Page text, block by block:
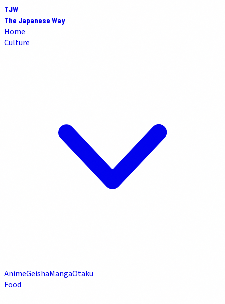
TJW
The Japanese Way
Home
Culture
AnimeGeishaMangaOtaku
Food